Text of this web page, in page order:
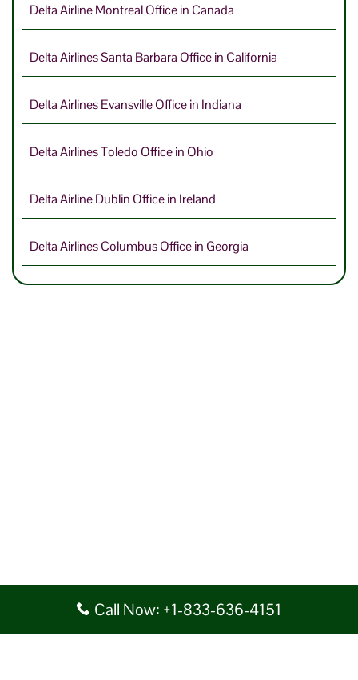
Delta Airline Montreal Office in Canada
Delta Airlines Santa Barbara Office in California
Delta Airlines Evansville Office in Indiana
Delta Airlines Toledo Office in Ohio
Delta Airline Dublin Office in Ireland
Delta Airlines Columbus Office in Georgia
Call Now: +1-833-636-4151